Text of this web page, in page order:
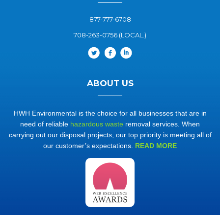
877-777-6708
708-263-0756 (LOCAL.)
ABOUT US
HWH Environmental is the choice for all businesses that are in
need of reliable hazardous waste removal services. When
carrying out our disposal projects, our top priority is meeting all of
our customer’s expectations. READ MORE